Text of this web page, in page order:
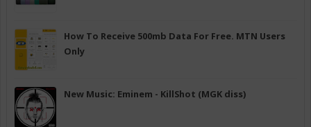
How To Receive 500mb Data For Free. MTN Users
Only
New Music: Eminem - KillShot (MGK diss)